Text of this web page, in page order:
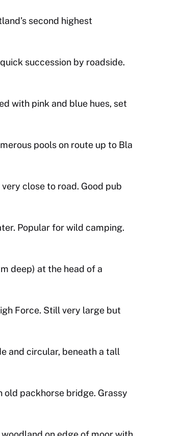
second highest
succession by roadside.
with pink and blue hues, set
pools on route up to Bla
close to road. Good pub
Popular for wild camping.
deep) at the head of a
Force. Still very large but
and circular, beneath a tall
packhorse bridge. Grassy